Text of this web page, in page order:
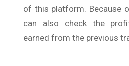
of this platform. Because
can also check the
earned from the previous